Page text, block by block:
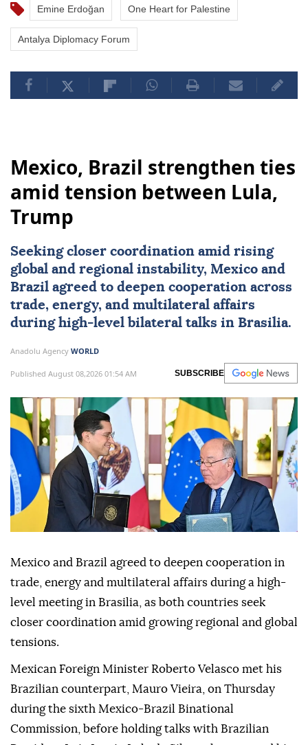
Emine Erdoğan One Heart for Palestine
Antalya Diplomacy Forum
Mexico, Brazil strengthen ties
amid tension between Lula,
Trump
Seeking closer coordination amid rising
global and regional instability, Mexico and
Brazil agreed to deepen cooperation across
trade, energy, and multilateral affairs
during high-level bilateral talks in Brasilia.
Anadolu Agency WORLD
Published August 08,2026 01:54 AM SUBSCRIBE
Mexico and Brazil agreed to deepen cooperation in
trade, energy and multilateral affairs during a high-
level meeting in Brasilia, as both countries seek
closer coordination amid growing regional and global
tensions.
Mexican Foreign Minister Roberto Velasco met his
Brazilian counterpart, Mauro Vieira, on Thursday
during the sixth Mexico-Brazil Binational
Commission, before holding talks with Brazilian